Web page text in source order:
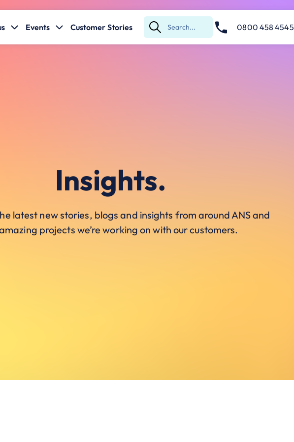
Events Customer Stories
Submit
Search
0800 458 4545
Insights.
latest new stories, blogs and insights from around ANS and
projects we’re working on with our customers.